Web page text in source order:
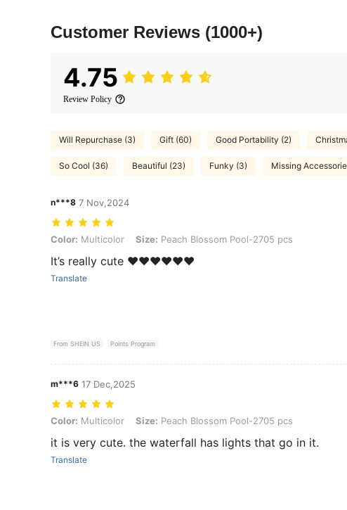
Customer Reviews (1000+)
4.75
Review Policy
Will Repurchase (3) Gift (60) Good Portability (2)
So Cool (36) Beautiful (23) Funky (3) Missing
n***8 7 Nov,2024
Color: Multicolor, Size: Peach Blossom Pool-2705 pcs
Color: Multicolor Size: Peach Blossom Pool-2705 pcs
It’s really cute ❤️❤️❤️❤️❤️❤️
Translate
From SHEIN US Points Program
m***6 17 Dec,2025
Color: Multicolor, Size: Peach Blossom Pool-2705 pcs
Color: Multicolor Size: Peach Blossom Pool-2705 pcs
it is very cute. the waterfall has lights that go in it.
Translate